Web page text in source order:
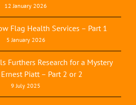
12 January 2026
Flag Health Services – Part 1
5 January 2026
Furthers Research for a Mystery
Piatt – Part 2 or 2
9 July 2025